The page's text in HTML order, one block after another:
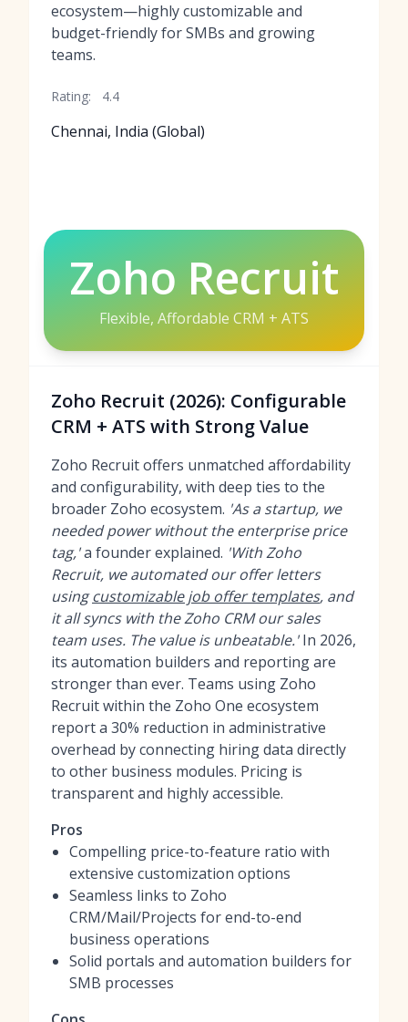
ecosystem—highly customizable and
budget-friendly for SMBs and growing
teams.
Rating: 4.4
Chennai, India (Global)
Zoho Recruit
Flexible, Affordable CRM + ATS
Zoho Recruit (2026): Configurable
CRM + ATS with Strong Value
Zoho Recruit offers unmatched affordability
and configurability, with deep ties to the
broader Zoho ecosystem. 'As a startup, we
needed power without the enterprise price
tag,'a founder explained. 'With Zoho
Recruit, we automated our offer letters
usingcustomizable job offer templates, and
it all syncs with the Zoho CRM our sales
team uses. The value is unbeatable.'In 2026,
its automation builders and reporting are
stronger than ever. Teams using Zoho
Recruit within the Zoho One ecosystem
report a 30% reduction in administrative
overhead by connecting hiring data directly
to other business modules. Pricing is
transparent and highly accessible.
Pros
Compelling price-to-feature ratio with
extensive customization options
Seamless links to Zoho
CRM/Mail/Projects for end-to-end
business operations
Solid portals and automation builders for
SMB processes